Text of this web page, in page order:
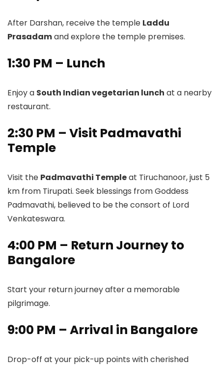
After Darshan, receive the temple Laddu
Prasadamand explore the temple premises.
1:30 PM – Lunch
Enjoy a South Indian vegetarian lunch at a nearby
restaurant.
2:30 PM – Visit Padmavathi
Temple
Visit the Padmavathi Templeat Tiruchanoor, just 5
km from Tirupati. Seek blessings from Goddess
Padmavathi, believed to be the consort of Lord
Venkateswara.
4:00 PM – Return Journey to
Bangalore
Start your return journey after a memorable
pilgrimage.
9:00 PM – Arrival in Bangalore
Drop-off at your pick-up points with cherished